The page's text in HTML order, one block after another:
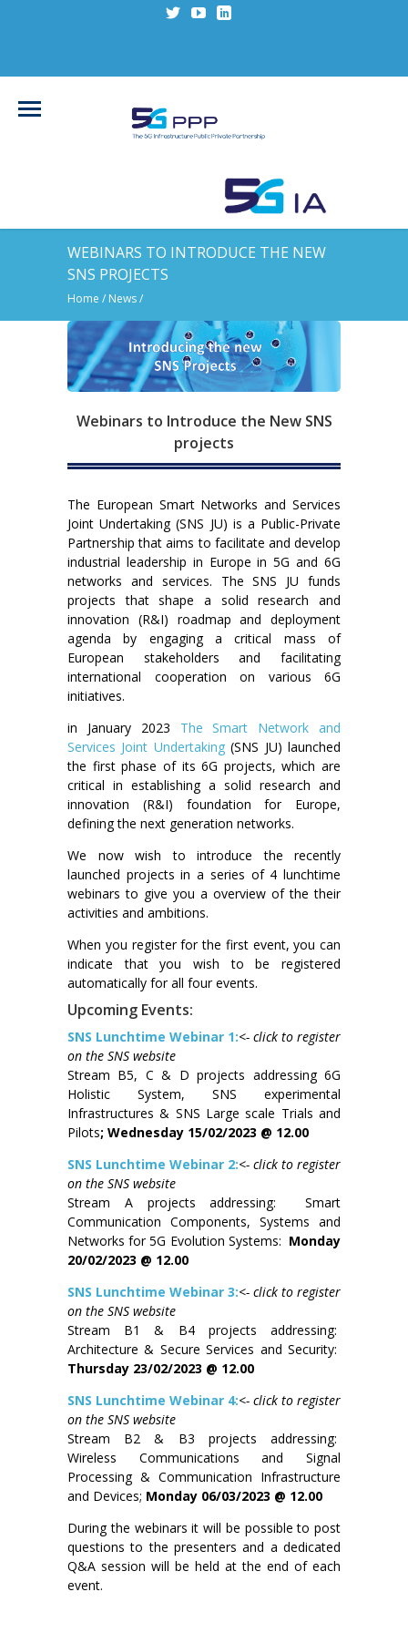
WEBINARS TO INTRODUCE THE NEW
SNS PROJECTS
Home / News/
Webinars to Introduce the New SNS
projects
The European Smart Networks and Services
Joint Undertaking (SNS JU) is a Public-Private
Partnership that aims to facilitate and develop
industrial leadership in Europe in 5G and 6G
networks and services. The SNS JU funds
projects that shape a solid research and
innovation (R&I) roadmap and deployment
agenda by engaging a critical mass of
European stakeholders and facilitating
international cooperation on various 6G
initiatives.
in January 2023 The Smart Network and
Services Joint Undertaking(SNS JU) launched
the first phase of its 6G projects, which are
critical in establishing a solid research and
innovation (R&I) foundation for Europe,
defining the next generation networks.
We now wish to introduce the recently
launched projects in a series of 4 lunchtime
webinars to give you a overview of the their
activities and ambitions.
When you register for the first event, you can
indicate that you wish to be registered
automatically for all four events.
Upcoming Events:
SNS Lunchtime Webinar 1:<- click to register
on the SNS website
Stream B5, C & D projects addressing 6G
Holistic System, SNS experimental
Infrastructures & SNS Large scale Trials and
Pilots; Wednesday 15/02/2023 @ 12.00
SNS Lunchtime Webinar 2:<- click to register
on the SNS website
Stream A projects addressing: Smart
Communication Components, Systems and
Networks for 5G Evolution Systems: Monday
20/02/2023 @ 12.00
SNS Lunchtime Webinar 3:<- click to register
on the SNS website
Stream B1 & B4 projects addressing:
Architecture & Secure Services and Security:
Thursday 23/02/2023 @ 12.00
SNS Lunchtime Webinar 4:<- click to register
on the SNS website
Stream B2 & B3 projects addressing:
Wireless Communications and Signal
Processing & Communication Infrastructure
and Devices; Monday 06/03/2023 @ 12.00
During the webinars it will be possible to post
questions to the presenters and a dedicated
Q&A session will be held at the end of each
event.